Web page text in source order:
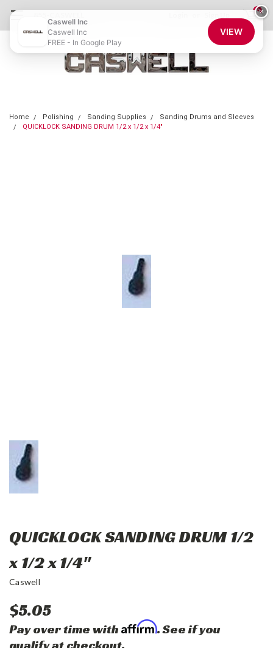
0
Home Polishing Sanding Supplies
Sanding Drums and Sleeves
QUICKLOCK SANDING DRUM 1/2 x 1/2 x 1/4"
QUICKLOCK SANDING DRUM 1/2
x 1/2 x 1/4"
Caswell
$5.05
Pay over time with Affirm. See if you
×
Caswell Inc
Caswell Inc
FREE - In Google Play
VIEW